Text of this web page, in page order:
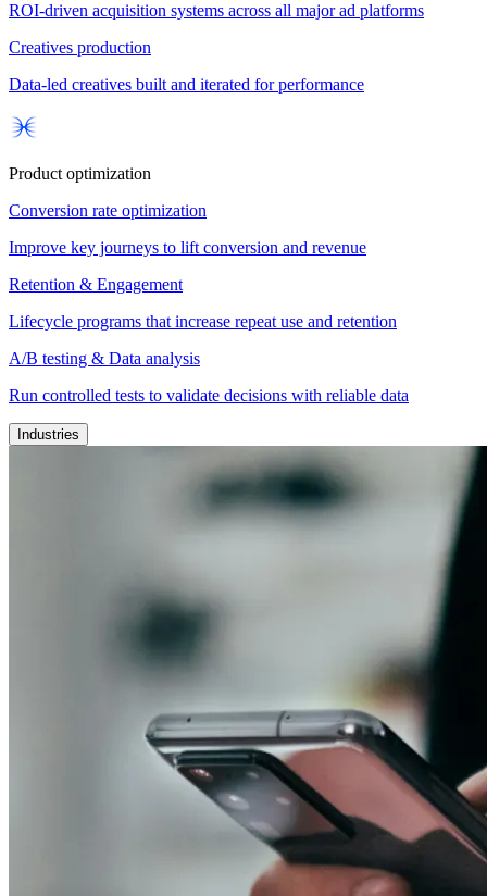
ROI-driven acquisition systems across all major ad platforms
Creatives production
Data-led creatives built and iterated for performance
Product optimization
Conversion rate optimization
Improve key journeys to lift conversion and revenue
Retention & Engagement
Lifecycle programs that increase repeat use and retention
A/B testing & Data analysis
Run controlled tests to validate decisions with reliable data
Industries